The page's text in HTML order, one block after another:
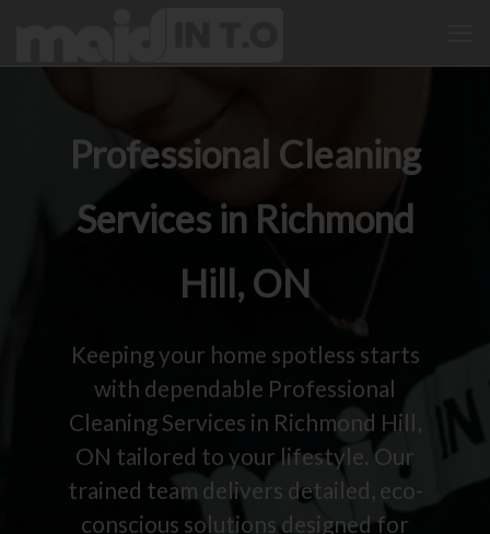
Professional Cleaning
Services in Richmond
Hill, ON
Keeping your home spotless starts
with dependable Professional
Cleaning Services in Richmond Hill,
ON tailored to your lifestyle. Our
trained team delivers detailed, eco-
conscious solutions designed for